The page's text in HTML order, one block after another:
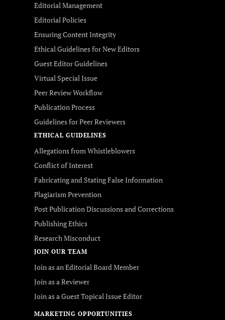
Editorial Management
Editorial Policies
Ensuring Content Integrity
Ethical Guidelines for New Editors
Guest Editor Guidelines
Virtual Special Issue
Peer Review Workflow
Publication Process
Guidelines for Peer Reviewers
ETHICAL GUIDELINES
Allegations from Whistleblowers
Conflict of Interest
Fabricating and Stating False Information
Plagiarism Prevention
Post Publication Discussions and Corrections
Publishing Ethics
Research Misconduct
JOIN OUR TEAM
Join as an Editorial Board Member
Join as a Reviewer
Join as a Guest Topical Issue Editor
MARKETING OPPORTUNITIES